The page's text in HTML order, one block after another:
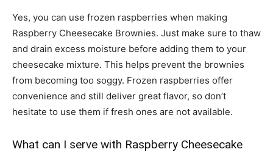
Yes, you can use frozen raspberries when making
Raspberry Cheesecake Brownies. Just make sure to thaw
and drain excess moisture before adding them to your
cheesecake mixture. This helps prevent the brownies
from becoming too soggy. Frozen raspberries offer
convenience and still deliver great flavor, so don’t
hesitate to use them if fresh ones are not available.
What can I serve with Raspberry Cheesecake